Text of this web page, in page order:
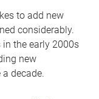
to add new
considerably.
in the early 2000s
new
decade.